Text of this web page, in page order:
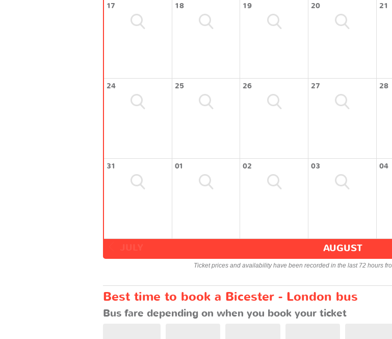
17 18 19 20 21
24 25 26 27 28
31 01 02 03 04
AUGUST
Ticket prices and availability have been recorded in the last 72 hours
Best time to book a Bicester - London bus
Bus fare depending on when you book your ticket